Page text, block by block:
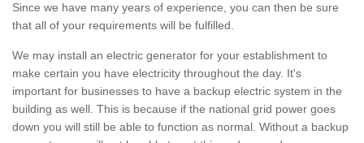
Since we have many years of experience, you can then be sure
that all of your requirements will be fulfilled.
We may install an electric generator for your establishment to
make certain you have electricity throughout the day. It's
important for businesses to have a backup electric system in the
building as well. This is because if the national grid power goes
down you will still be able to function as normal. Without a backup